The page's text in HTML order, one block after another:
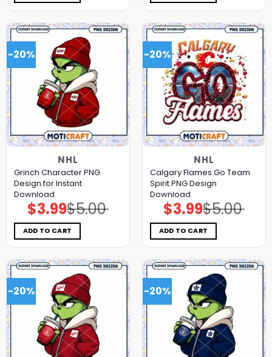
-20%
NHL
Grinch Character PNG
Design for Instant
Download
$5.00
Original
price
was:
$5.00.
$3.99Current
price
is:
$3.99.
ADD TO CART
-20%
NHL
Calgary Flames Go Team
Spirit PNG Design
Download
$5.00
Original
price
was:
$5.00.
$3.99Current
price
is:
$3.99.
ADD TO CART
-20% -20%